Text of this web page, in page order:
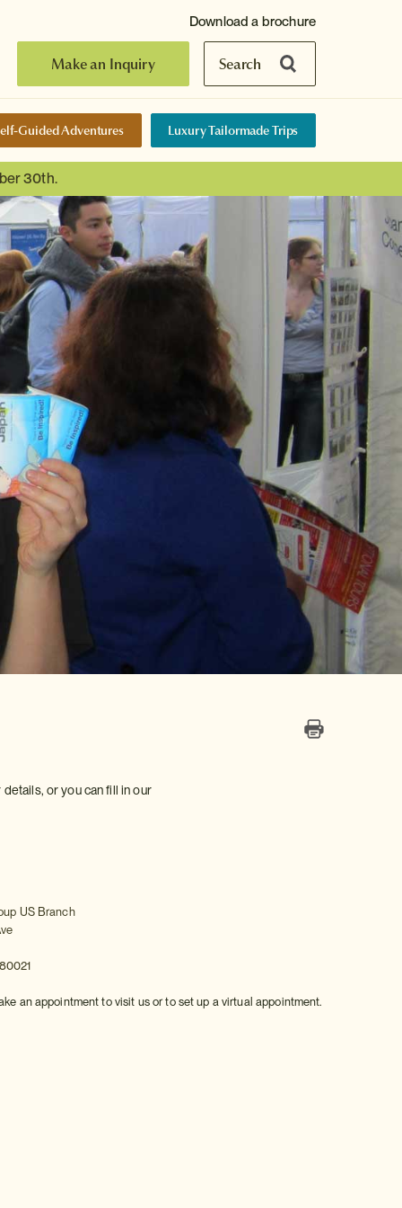
Make an Inquiry Search
Download a brochure
Guided Adventures Luxury Tailormade Trips
30th.
or you can fill in our
US Branch
an appointment to visit us or to set up a virtual appointment.